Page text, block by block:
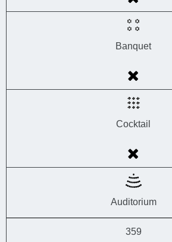
Banquet
Cocktail
Auditorium
359